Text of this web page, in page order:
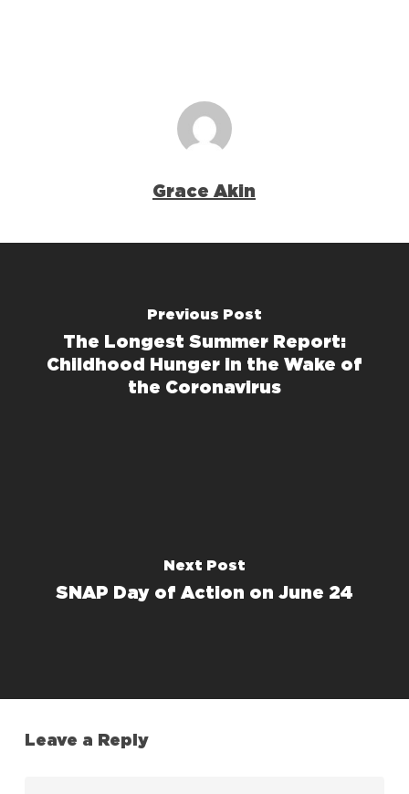
Grace Akin
Previous Post
The Longest Summer Report:
Childhood Hunger in the Wake of
the Coronavirus
Next Post
SNAP Day of Action on June 24
Leave a Reply